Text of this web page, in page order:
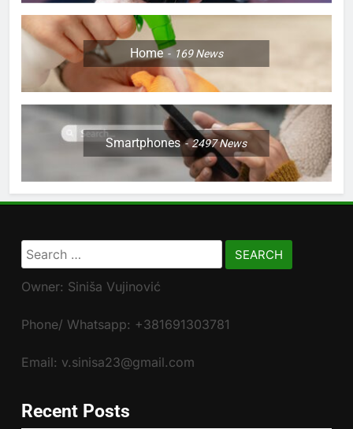
Home 169News
Smartphones 2497News
Search
for:
Owner: Siniša Vujinović
Phone/ Whatsapp: +381691303781
Email: v.sinisa23@gmail.com
Recent Posts